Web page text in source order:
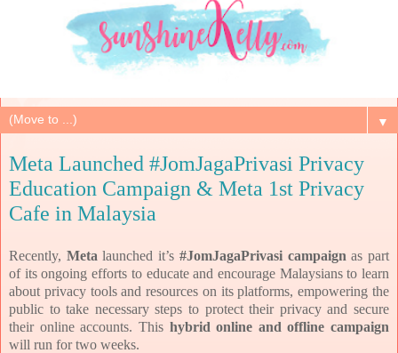
▼
Meta Launched #JomJagaPrivasi Privacy
Education Campaign & Meta 1st Privacy
Cafe in Malaysia
Recently, Meta launched it’s #JomJagaPrivasi campaignas part
of itsongoing efforts to educate and encourage Malaysians to learn
about privacy tools and resources on itsplatforms, empowering the
public to take necessary steps to protect their privacy and secure
their onlineaccounts. This hybrid online and offline campaign
will run for two weeks.